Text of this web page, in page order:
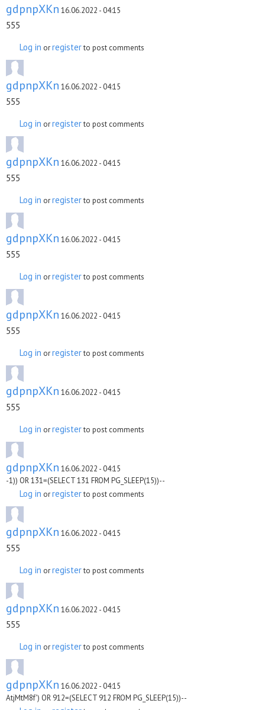
gdpnpXKn 16.06.2022 - 04:15
555
Log in orregisterto post comments
gdpnpXKn 16.06.2022 - 04:15
555
Log in orregisterto post comments
gdpnpXKn 16.06.2022 - 04:15
555
Log in orregisterto post comments
gdpnpXKn 16.06.2022 - 04:15
555
Log in orregisterto post comments
gdpnpXKn 16.06.2022 - 04:15
555
Log in orregisterto post comments
gdpnpXKn 16.06.2022 - 04:15
555
Log in orregisterto post comments
gdpnpXKn 16.06.2022 - 04:15
-1)) OR 131=(SELECT 131 FROM PG_SLEEP(15))--
Log in orregisterto post comments
gdpnpXKn 16.06.2022 - 04:15
555
Log in orregisterto post comments
gdpnpXKn 16.06.2022 - 04:15
555
Log in orregisterto post comments
gdpnpXKn 16.06.2022 - 04:15
AtjMtM8f') OR 912=(SELECT 912 FROM PG_SLEEP(15))--